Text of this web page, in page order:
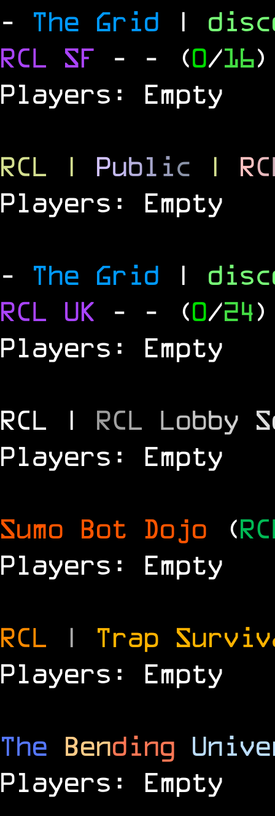
- The Grid |
RCL SF - - (0/16)
Players: Empty
RCL | Publ ic | RC
Players: Empty
- The Grid |
RCL UK - - (0/24)
Players: Empty
RCL | RCL Lobby S
Players: Empty
Sumo Bot Dojo (
Players: Empty
RCL | Trap
Players: Empty
The Bending
Players: Empty